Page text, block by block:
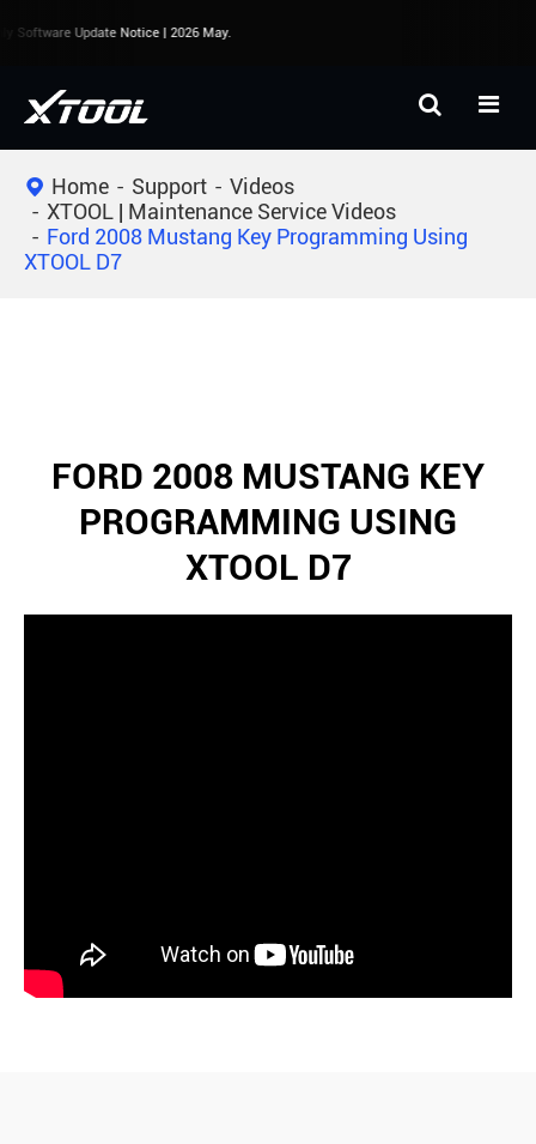
Software Update Notice | 2026 May.
Home Support
Videos
XTOOL | Maintenance Service Videos
Ford 2008 Mustang Key Programming Using
XTOOL D7
FORD 2008 MUSTANG KEY
PROGRAMMING USING
XTOOL D7